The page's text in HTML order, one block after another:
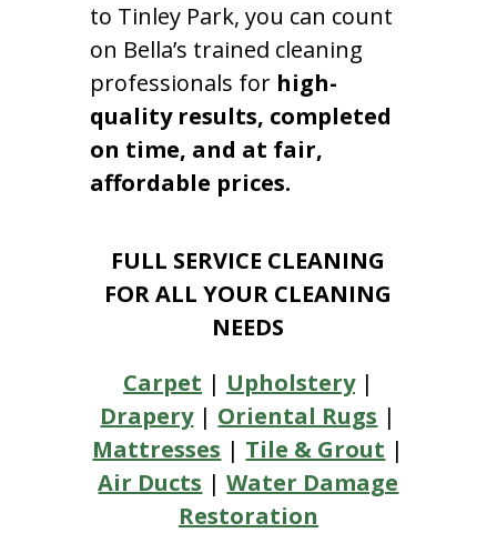
to Tinley Park, you can count
on Bella’s trained cleaning
professionals for high-
quality results, completed
on time, and at fair,
affordable prices.
FULL SERVICE CLEANING
FOR ALL YOUR CLEANING
NEEDS
Carpet | Upholstery|
Drapery| Oriental Rugs |
Mattresses | Tile & Grout |
Air Ducts |Water Damage
Restoration